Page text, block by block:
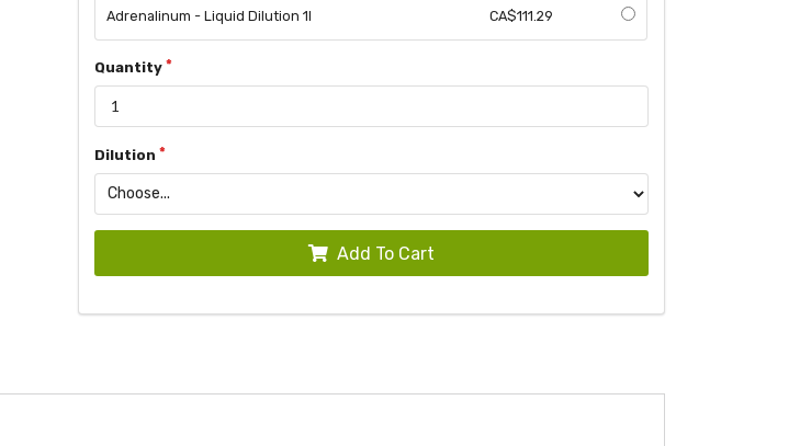
Adrenalinum - Liquid Dilution 1l CA$111.29
Quantity
Dilution
Add To Cart